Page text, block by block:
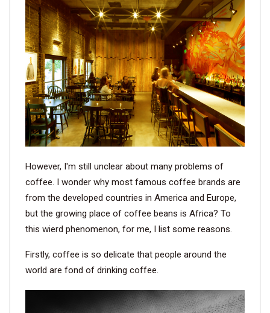
BLOG
ABOUT
COMPANY PROFILE
FACTORY
QUALITY CONTROL
FOUNDER
CONTACT
However, I'm still unclear about many problems of
coffee. I wonder why most famous coffee brands are
from the developed countries in America and Europe,
but the growing place of coffee beans is Africa? To
this wierd phenomenon, for me, I list some reasons.
Firstly, coffee is so delicate that people around the
world are fond of drinking coffee.